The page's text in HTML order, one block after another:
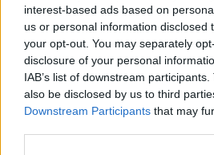
interest-based ads based on
us or personal information disclosed
your opt-out. You may separately
disclosure of your personal
IAB’s list of downstream
also be disclosed by us to third
Downstream Participants that may
https:/...
Name: FitnanceIQ
Cuisine by Noel
https:/...
Name: Cuisine by